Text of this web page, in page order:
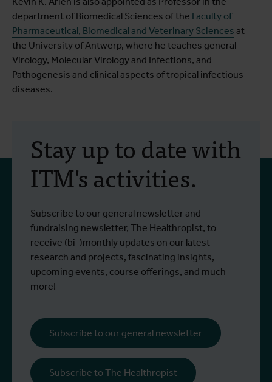
department of Biomedical Sciences of the Faculty of
Pharmaceutical, Biomedical and Veterinary Sciences at
the University of Antwerp, where he teaches general
Virology, Molecular Virology and Infections, and
Pathogenesis and clinical aspects of tropical infectious
diseases.
Stay up to date with
ITM's activities.
Subscribe to our general newsletter and
fundraising newsletter, The Healthropist, to
receive (bi-)monthly updates on our latest
research and projects, fascinating insights,
upcoming events, course offerings, and much
more!
Subscribe to our general newsletter
Subscribe to The Healthropist